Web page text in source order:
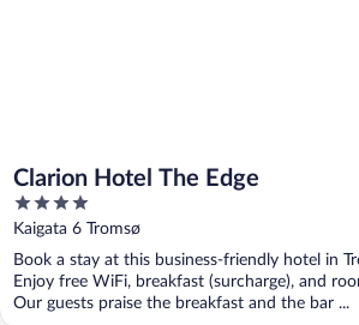
Clarion Hotel The Edge
4
out
5
Kaigata 6 Tromsø
Book a stay at this business-friendly hotel in
Enjoy free WiFi, breakfast (surcharge), and
Our guests praise the breakfast and the bar ...